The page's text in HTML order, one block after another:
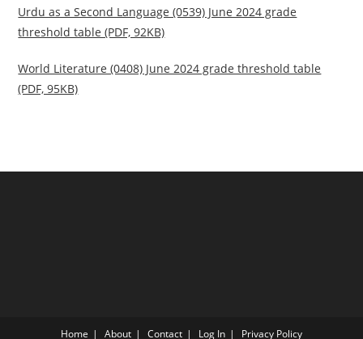
Urdu as a Second Language (0539) June 2024 grade
threshold table (PDF, 92KB)
World Literature (0408) June 2024 grade threshold table
(PDF, 95KB)
Home About Contact Log In Privacy Policy